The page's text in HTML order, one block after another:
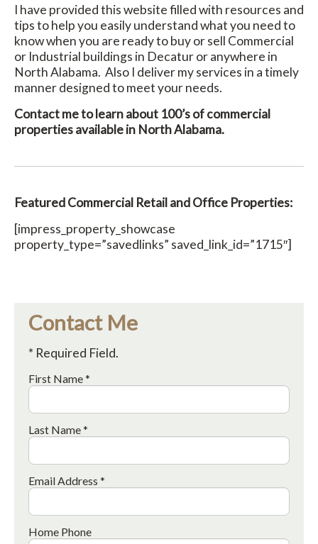
I have provided this website filled with resources and
tips to help you easily understand what you need to
know when you are ready to buy or sell Commercial
or Industrial buildings in Decatur or anywhere in
North Alabama. Also I deliver my services in a timely
manner designed to meet your needs.
Contact me to learn about 100’s of commercial
properties available in North Alabama.
Featured Commercial Retail and Office Properties:
[impress_property_showcase
property_type=”savedlinks” saved_link_id=”1715″]
Contact Me
* Required Field.
First Name *
Last Name *
Email Address *
Home Phone